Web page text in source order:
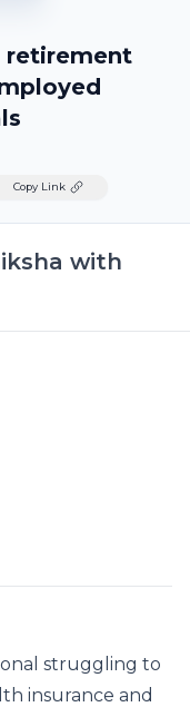
retirement
Copy Link
with
struggling to
insurance and